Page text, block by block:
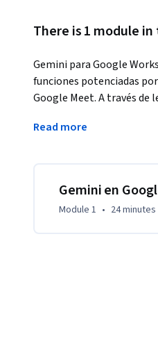
There is 1 module in
Gemini para Google
funciones potenciadas
Google Meet. A través de
integral las funciones de
fondo, mejorar la calidad
Read more
Gemini en
Module 1 • 24 minutes